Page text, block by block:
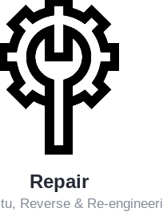
on a case-by-
service through
(Steam Power Plants)
PLTU Gas (Gas
Power Plant)